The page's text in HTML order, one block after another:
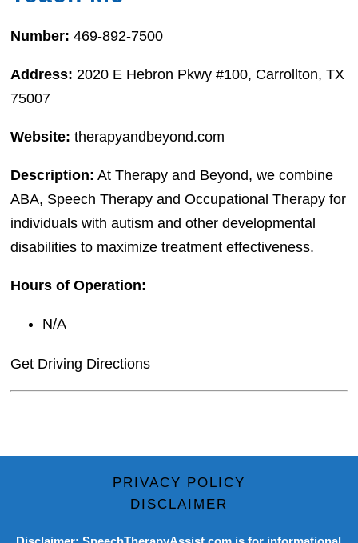
Number:469-892-7500
Address: 2020 E Hebron Pkwy #100, Carrollton, TX
75007
Website: therapyandbeyond.com
Description: At Therapy and Beyond, we combine
ABA, Speech Therapy and Occupational Therapy for
individuals with autism and other developmental
disabilities to maximize treatment effectiveness.
Hours of Operation:
N/A
Get Driving Directions
PRIVACY POLICY
DISCLAIMER